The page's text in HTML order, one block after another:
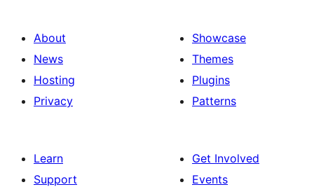
About
News
Hosting
Privacy
Showcase
Themes
Plugins
Patterns
Learn
Support
Get Involved
Events